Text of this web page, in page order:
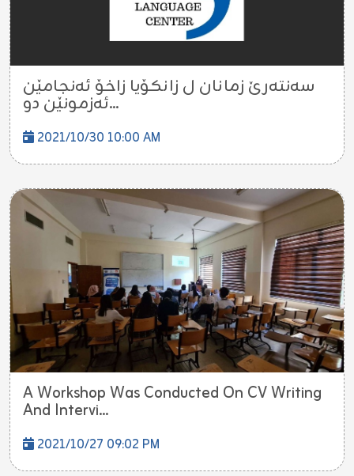
سەنتەرێ زمانان ل زانكۆيا زاخۆ ئەنجامێن
ئەزمونێن دو...
2021/10/30 10:00 AM
A Workshop Was Conducted On CV Writing
And Intervi...
2021/10/27 09:02 PM